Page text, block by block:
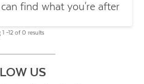
find what you're after
–12 of 0 results
US